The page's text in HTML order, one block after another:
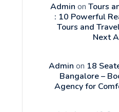
Admin on Tours
: 10 Powerful
Tours and
Next
Admin on 18
Bangalore –
Agency for